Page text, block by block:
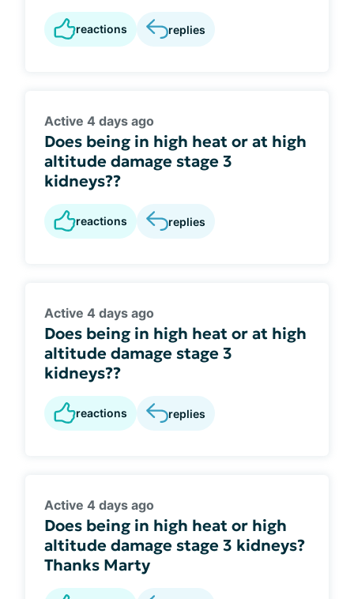
reactions replies
Active 4 days ago
Does being in high heat or at high
altitude damage stage 3
kidneys??
reactions replies
Active 4 days ago
Does being in high heat or at high
altitude damage stage 3
kidneys??
reactions replies
Active 4 days ago
Does being in high heat or high
altitude damage stage 3 kidneys?
Thanks Marty